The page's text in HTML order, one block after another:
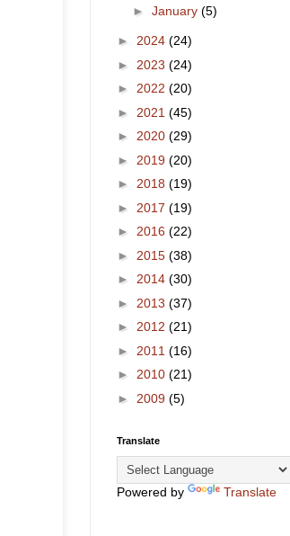
► January (5)
► 2024 (24)
► 2023 (24)
► 2022 (20)
► 2021 (45)
► 2020 (29)
► 2019 (20)
► 2018 (19)
► 2017 (19)
► 2016 (22)
► 2015 (38)
► 2014 (30)
► 2013 (37)
► 2012 (21)
► 2011 (16)
► 2010 (21)
► 2009 (5)
Translate
Powered by Translate